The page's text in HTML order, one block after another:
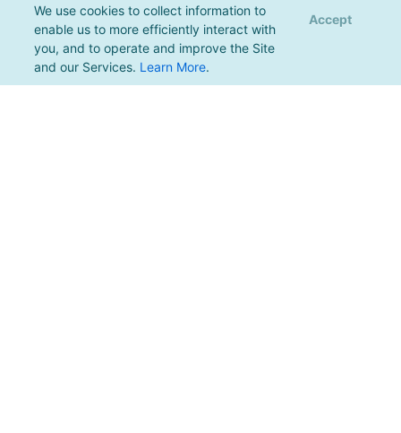
We use cookies to collect information to
enable us to more efficiently interact with
you, and to operate and improve the Site
and our Services. Learn More.
Accept